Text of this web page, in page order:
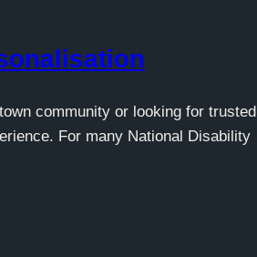
community or looking for trusted
For many National Disability